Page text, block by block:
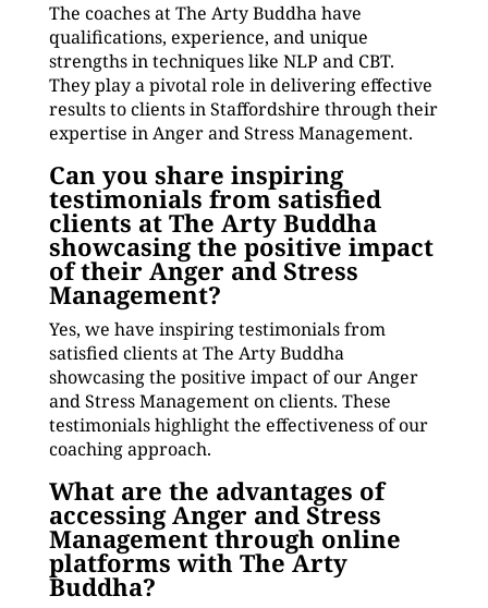
The coaches at The Arty Buddha have
qualifications, experience, and unique
strengths in techniques like NLP and CBT.
They play a pivotal role in delivering effective
results to clients in Staffordshire through their
expertise in Anger and Stress Management.
Can you share inspiring
testimonials from satisfied
clients at The Arty Buddha
showcasing the positive impact
of their Anger and Stress
Management?
Yes, we have inspiring testimonials from
satisfied clients at The Arty Buddha
showcasing the positive impact of our Anger
and Stress Management on clients. These
testimonials highlight the effectiveness of our
coaching approach.
What are the advantages of
accessing Anger and Stress
Management through online
platforms with The Arty
Buddha?